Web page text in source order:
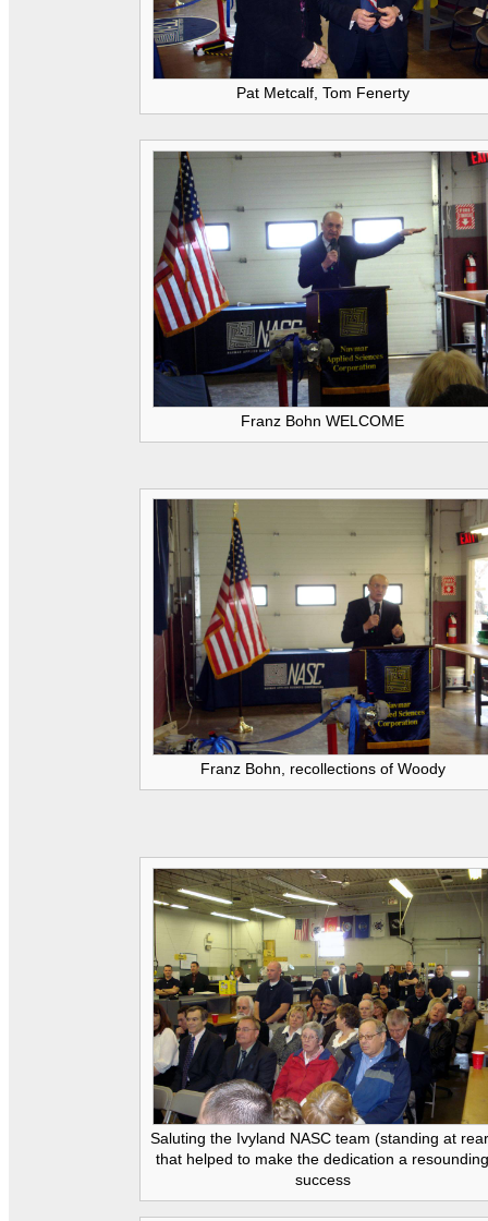
Pat Metcalf, Tom Fenerty
Franz Bohn WELCOME
Franz Bohn, recollections of Woody
Saluting the Ivyland NASC team (standing at
that helped to make the dedication a
success